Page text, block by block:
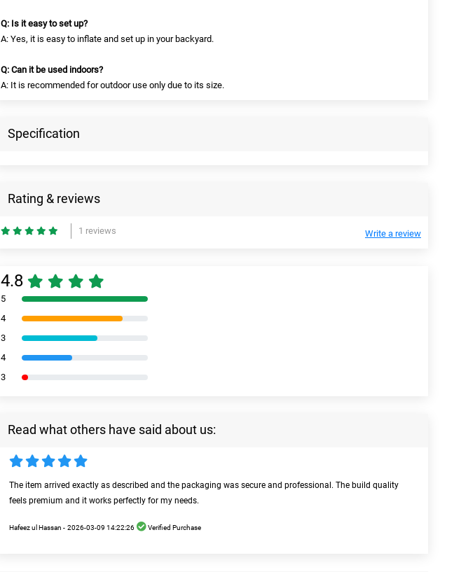
Q: Is it easy to set up?
A: Yes, it is easy to inflate and set up in your backyard.
Q: Can it be used indoors?
A: It is recommended for outdoor use only due to its size.
Specification
Rating & reviews
1 reviews Write a review
4.8
5
4
3
4
3
Read what others have said about us:
The item arrived exactly as described and the packaging was secure and professional. The build quality
feels premium and it works perfectly for my needs.
Hafeez ul Hassan - 2026-03-09 14:22:26 Verified Purchase